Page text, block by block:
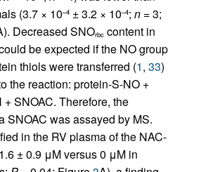
(3.7 × 10–4 ± 3.2 × 10–4; n = 3;
Decreased SNOrbc content in
be expected if the NO group
thiols were transferred (1, 33)
the reaction: protein-S-NO +
SNOAC. Therefore, the
SNOAC was assayed by MS.
in the RV plasma of the NAC-
± 0.9 μM versus 0 μM in